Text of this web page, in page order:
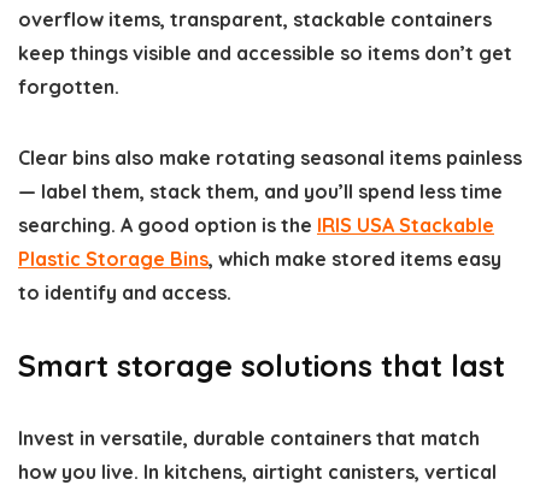
overflow items, transparent, stackable containers
keep things visible and accessible so items don’t get
forgotten.
Clear bins also make rotating seasonal items painless
— label them, stack them, and you’ll spend less time
searching. A good option is the IRIS USA Stackable
Plastic Storage Bins, which make stored items easy
to identify and access.
Smart storage solutions that last
Invest in versatile, durable containers that match
how you live. In kitchens, airtight canisters, vertical